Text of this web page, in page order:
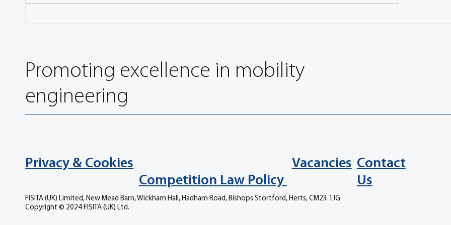
Privacy & Cookies Vacancies Contact
Us
Competition Law Policy
FISITA (UK) Limited, New Mead Barn, Wickham Hall, Hadham Road, Bishops Stortford, Herts, CM23 1JG
Copyright © 2024 FISITA (UK) Ltd.
Promoting excellence in mobility
engineering